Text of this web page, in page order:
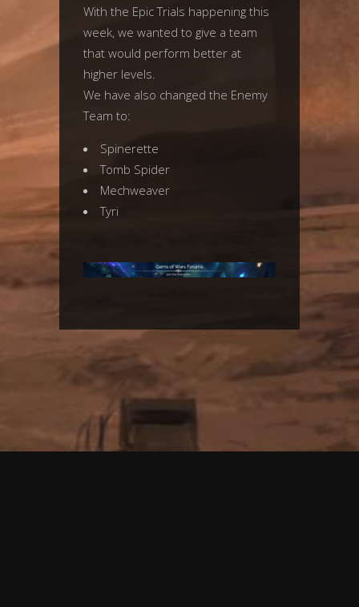
With the Epic Trials happening this
week, we wanted to give a team
that would perform better at
higher levels.
We have also changed the Enemy
Team to:
Spinerette
Tomb Spider
Mechweaver
Tyri